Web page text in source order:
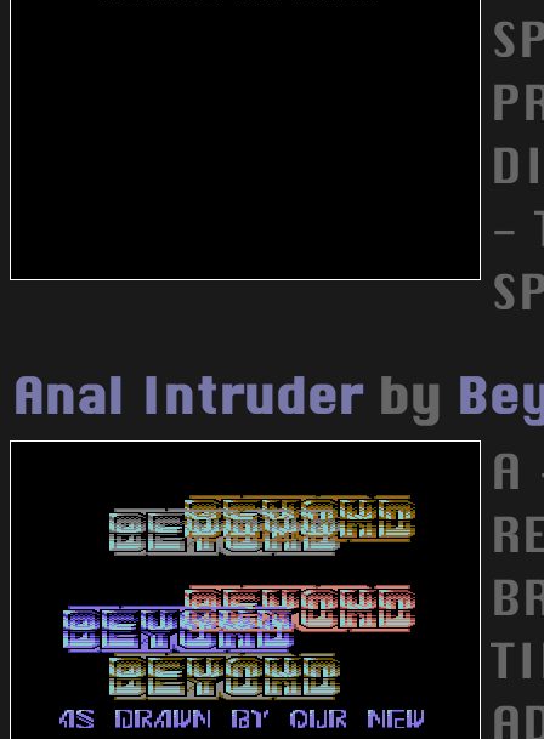
-
Anal Intruderby
A